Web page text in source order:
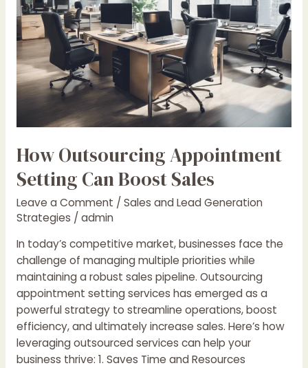
How Outsourcing Appointment
Setting Can Boost Sales
Leave a Comment / Sales and Lead Generation
Strategies / admin
In today’s competitive market, businesses face the
challenge of managing multiple priorities while
maintaining a robust sales pipeline. Outsourcing
appointment setting services has emerged as a
powerful strategy to streamline operations, boost
efficiency, and ultimately increase sales. Here’s how
leveraging outsourced services can help your
business thrive: 1. Saves Time and Resources
Boost
Sales